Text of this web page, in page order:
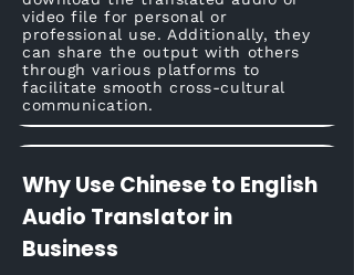
video file for personal or
professional use. Additionally, they
can share the output with others
through various platforms to
facilitate smooth cross-cultural
communication.
Why Use Chinese to English
Audio Translator in
Business